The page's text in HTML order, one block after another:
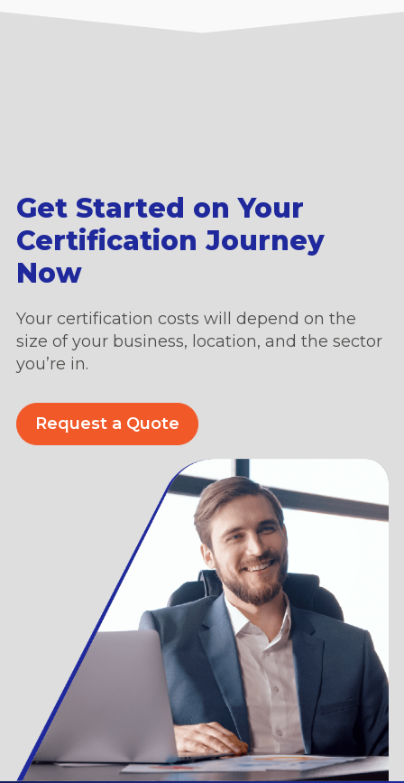
Get Started on Your
Certification Journey
Now
Your certification costs will depend on the
size of your business, location, and the sector
you’re in.
Request a Quote